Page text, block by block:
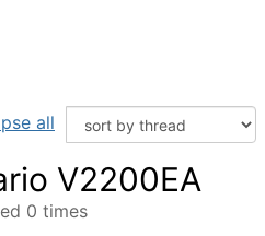
all
V2200EA
0 times